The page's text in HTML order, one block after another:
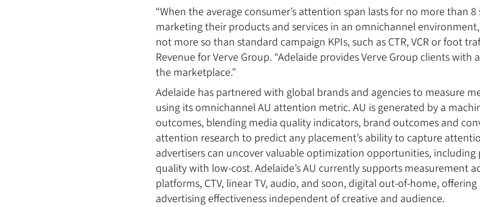
“When the average consumer’s attention span lasts for no more than
marketing their products and services in an omnichannel
not more so than standard campaign KPIs, such as CTR, VCR or foot
Revenue for Verve Group. “Adelaide provides Verve Group clients
the marketplace.”
Adelaide has partnered with global brands and agencies to measure
using its omnichannel AU attention metric. AU is generated by a
outcomes, blending media quality indicators, brand outcomes and
attention research to predict any placement’s ability to capture
advertisers can uncover valuable optimization opportunities,
quality with low-cost. Adelaide’s AU currently supports measurement
platforms, CTV, linear TV, audio, and soon, digital out-of-home,
advertising effectiveness independent of creative and audience.